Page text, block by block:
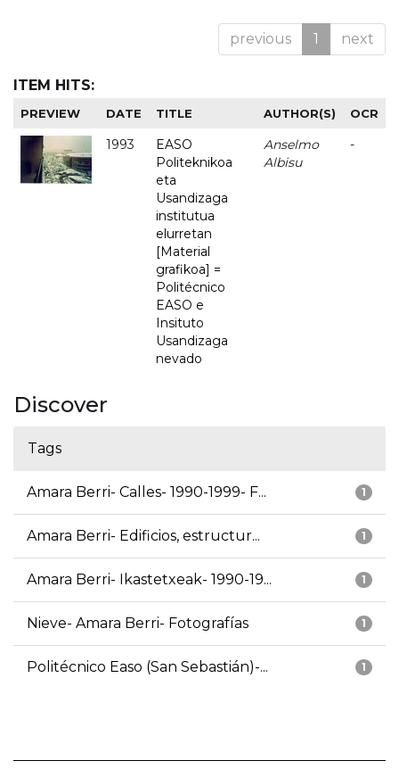
previous 1 next
ITEM HITS:
PREVIEW DATE TITLE AUTHOR(S) OCR
1993
EASO
Politeknikoa
eta
Usandizaga
institutua
elurretan
[Material
grafikoa] =
Politécnico
EASO e
Insituto
Usandizaga
nevado
Anselmo
Albisu
-
Discover
Tags
1
Amara Berri- Calles- 1990-1999- F...
1
Amara Berri- Edificios, estructur...
1
Amara Berri- Ikastetxeak- 1990-19...
1
Nieve- Amara Berri- Fotografías
1
Politécnico Easo (San Sebastián)-...